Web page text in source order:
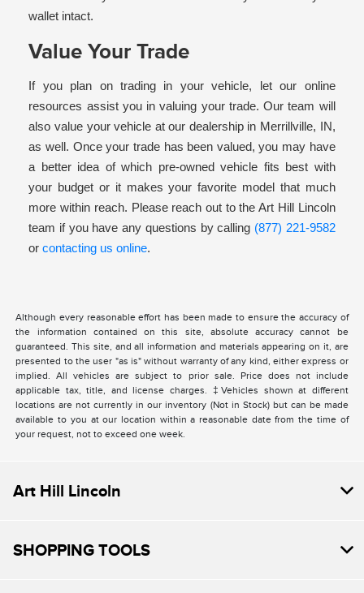
wallet intact.
Value Your Trade
If you plan on trading in your vehicle, let our online
resources assist you in valuing your trade. Our team will
also value your vehicle at our dealership in Merrillville, IN,
as well. Once your trade has been valued, you may have
a better idea of which pre-owned vehicle fits best with
your budget or it makes your favorite model that much
more within reach. Please reach out to the Art Hill Lincoln
team if you have any questions by calling (877) 221-9582
orcontacting us online.
Although every reasonable effort has been made to ensure the accuracy of
the information contained on this site, absolute accuracy cannot be
guaranteed. This site, and all information and materials appearing on it, are
presented to the user "as is" without warranty of any kind, either express or
implied. All vehicles are subject to prior sale. Price does not include
applicable tax, title, and license charges. ‡Vehicles shown at different
locations are not currently in our inventory (Not in Stock) but can be made
available to you at our location within a reasonable date from the time of
your request, not to exceed one week.
Art Hill Lincoln
SHOPPING TOOLS